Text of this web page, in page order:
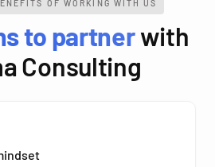
OF WORKING WITH US
to partnerwith
Consulting